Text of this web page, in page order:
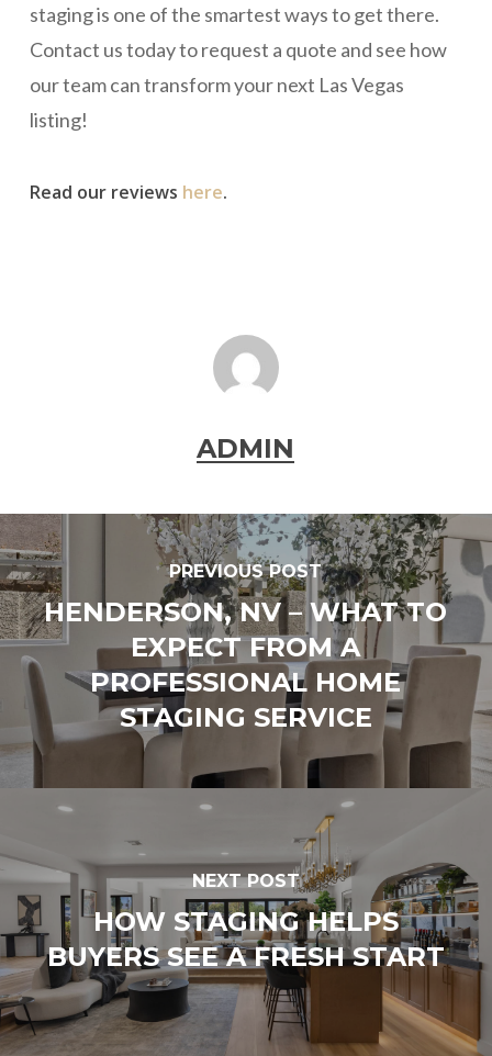
staging is one of the smartest ways to get there.
Contact us today to request a quote and see how
our team can transform your next Las Vegas
listing!
Read our reviews here.
ADMIN
PREVIOUS POST
HENDERSON, NV – WHAT TO
EXPECT FROM A
PROFESSIONAL HOME
STAGING SERVICE
NEXT POST
HOW STAGING HELPS
BUYERS SEE A FRESH START